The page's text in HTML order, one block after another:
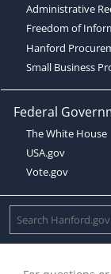
Administrative
Freedom of
Hanford
Small Business
Federal
The White House
USA.gov
Vote.gov